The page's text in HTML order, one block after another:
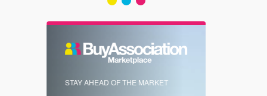
STAY AHEAD OF THE MARKET